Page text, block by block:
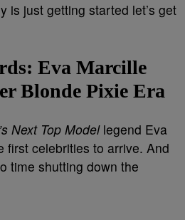
is just getting started let’s get
Eva Marcille
Blonde Pixie Era
Next Top Modellegend Eva
first celebrities to arrive. And
time shutting down the